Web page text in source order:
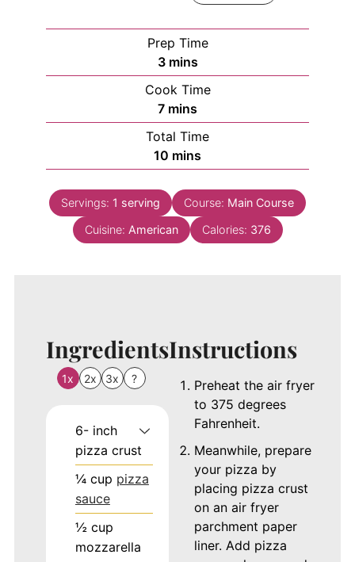
Prep Time
3minutes
mins
Cook Time
7minutes
mins
Total Time
10 minutes
mins
Servings: 1 serving Course: Main Course
Cuisine: American Calories: 376
Ingredients
1x 2x 3x ?
6- inch
pizza crust
¼ cup pizza
sauce
½ cup
mozzarella
Instructions
Preheat the air fryer
to 375 degrees
Fahrenheit.
Meanwhile, prepare
your pizza by
placing pizza crust
on an air fryer
parchment paper
liner. Add pizza